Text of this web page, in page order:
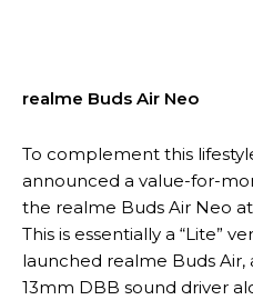
realme Buds Air Neo
To complement this
announced a value-for-
the realme Buds Air Neo
This is essentially a “Lite”
launched realme Buds
13mm DBB sound driver